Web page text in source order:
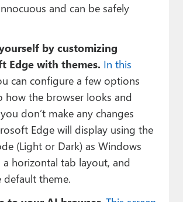
and can be safely
by customizing
Edge with themes. In this
can configure a few options
how the browser looks and
don’t make any changes
Edge will display using the
(Light or Dark) as Windows
a horizontal tab layout, and
default theme.